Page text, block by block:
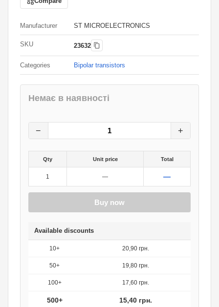
Manufacturer ST MICROELECTRONICS
SKU 23632
Categories Bipolar transistors
Немає в наявності
− +
Qty Unit price Total
1 — —
Buy now
Available discounts
10+ 20,90 грн.
50+ 19,80 грн.
100+ 17,60 грн.
500+ 15,40 грн.